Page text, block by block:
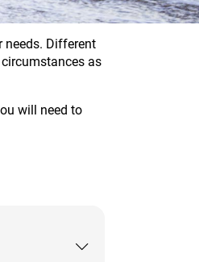
needs. Different
as
will need to